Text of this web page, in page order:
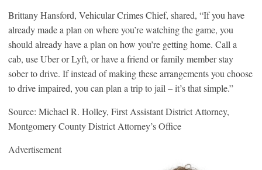
Brittany Hansford, Vehicular Crimes Chief, shared, “If you have
already made a plan on where you’re watching the game, you
should already have a plan on how you’re getting home. Call a
cab, use Uber or Lyft, or have a friend or family member stay
sober to drive. If instead of making these arrangements you choose
to drive impaired, you can plan a trip to jail – it’s that simple.”
Source: Michael R. Holley, First Assistant District Attorney,
Montgomery County District Attorney’s Office
Advertisement